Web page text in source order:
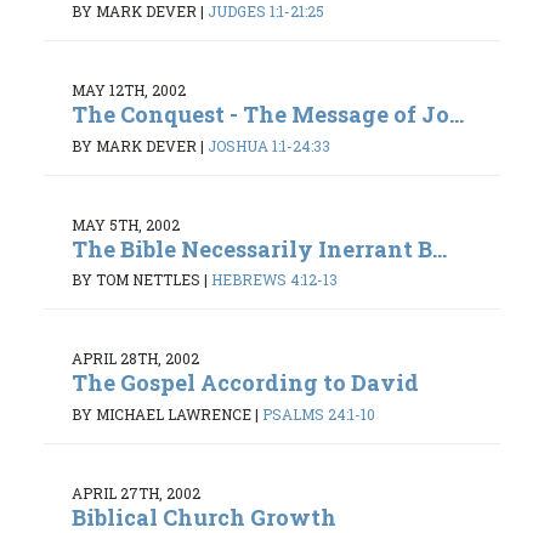
BY MARK DEVER | JUDGES 1:1-21:25
MAY 12TH, 2002
The Conquest - The Message of Jo...
BY MARK DEVER | JOSHUA 1:1-24:33
MAY 5TH, 2002
The Bible Necessarily Inerrant B...
BY TOM NETTLES | HEBREWS 4:12-13
APRIL 28TH, 2002
The Gospel According to David
BY MICHAEL LAWRENCE| PSALMS 24:1-10
APRIL 27TH, 2002
Biblical Church Growth